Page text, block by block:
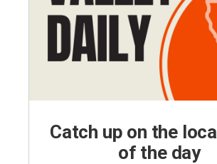
Catch up on the
of the day